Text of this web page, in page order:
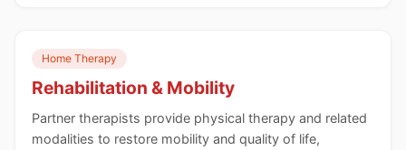
Home Therapy
Rehabilitation & Mobility
Partner therapists provide physical therapy and related
modalities to restore mobility and quality of life,